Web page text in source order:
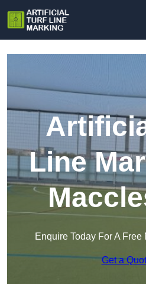
Line
Enquire Today For A
Get a